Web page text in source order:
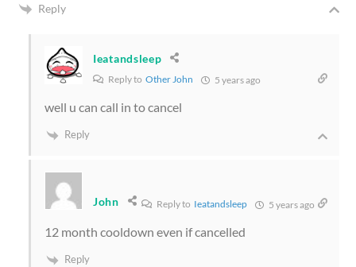
Reply
Ieatandsleep
Reply to Other John 5 years ago
well u can call in to cancel
Reply
John Reply to Ieatandsleep 5 years ago
12 month cooldown even if cancelled
Reply